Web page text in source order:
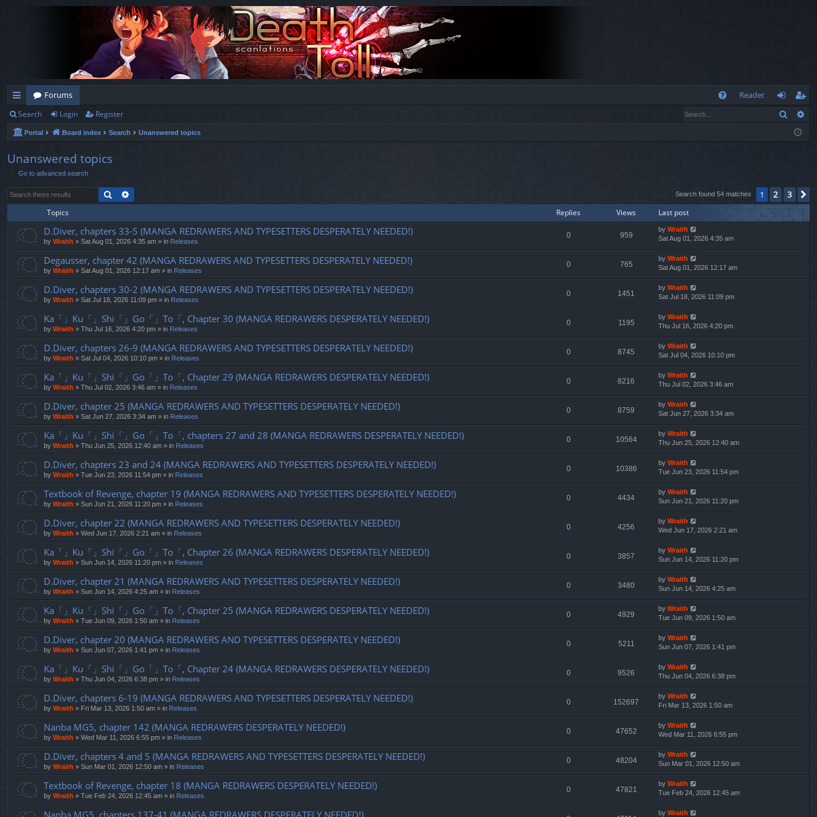
ui
ck
lin
ks
Forums
Reader
og
eg
ist
Search Login Register Search
Portal Board index Search Unanswered topics
Unanswered topics
Go to advanced search
Search Search found 54 matches 1 2 3
Topics Replies Views Last post
D.Diver, chapters 33-5 (MANGA REDRAWERS AND TYPESETTERS DESPERATELY NEEDED!)
by Wraith » Sat Aug 01, 2026 4:35 am » in Releases
0 959
by Wraith
Sat Aug 01, 2026 4:35 am
Degausser, chapter 42 (MANGA REDRAWERS AND TYPESETTERS DESPERATELY NEEDED!)
by Wraith » Sat Aug 01, 2026 12:17 am » in Releases
0 765
by Wraith
Sat Aug 01, 2026 12:17 am
D.Diver, chapters 30-2 (MANGA REDRAWERS AND TYPESETTERS DESPERATELY NEEDED!)
by Wraith » Sat Jul 18, 2026 11:09 pm » in Releases
0 1451
by Wraith
Sat Jul 18, 2026 11:09 pm
Ka「」Ku「」Shi「」Go「」To「, Chapter 30 (MANGA REDRAWERS DESPERATELY NEEDED!)
by Wraith » Thu Jul 16, 2026 4:20 pm » in Releases
0 1195
by Wraith
Thu Jul 16, 2026 4:20 pm
D.Diver, chapters 26-9 (MANGA REDRAWERS AND TYPESETTERS DESPERATELY NEEDED!)
by Wraith » Sat Jul 04, 2026 10:10 pm » in Releases
0 8745
by Wraith
Sat Jul 04, 2026 10:10 pm
Ka「」Ku「」Shi「」Go「」To「, Chapter 29 (MANGA REDRAWERS DESPERATELY NEEDED!)
by Wraith » Thu Jul 02, 2026 3:46 am » in Releases
0 8216
by Wraith
Thu Jul 02, 2026 3:46 am
D.Diver, chapter 25 (MANGA REDRAWERS AND TYPESETTERS DESPERATELY NEEDED!)
by Wraith » Sat Jun 27, 2026 3:34 am » in Releases
0 8759
by Wraith
Sat Jun 27, 2026 3:34 am
Ka「」Ku「」Shi「」Go「」To「, chapters 27 and 28 (MANGA REDRAWERS DESPERATELY NEEDED!)
by Wraith » Thu Jun 25, 2026 12:40 am » in Releases
0 10564
by Wraith
Thu Jun 25, 2026 12:40 am
D.Diver, chapters 23 and 24 (MANGA REDRAWERS AND TYPESETTERS DESPERATELY NEEDED!)
by Wraith » Tue Jun 23, 2026 11:54 pm » in Releases
0 10386
by Wraith
Tue Jun 23, 2026 11:54 pm
Textbook of Revenge, chapter 19 (MANGA REDRAWERS AND TYPESETTERS DESPERATELY NEEDED!)
by Wraith » Sun Jun 21, 2026 11:20 pm » in Releases
0 4434
by Wraith
Sun Jun 21, 2026 11:20 pm
D.Diver, chapter 22 (MANGA REDRAWERS AND TYPESETTERS DESPERATELY NEEDED!)
by Wraith » Wed Jun 17, 2026 2:21 am » in Releases
0 4256
by Wraith
Wed Jun 17, 2026 2:21 am
Ka「」Ku「」Shi「」Go「」To「, Chapter 26 (MANGA REDRAWERS DESPERATELY NEEDED!)
by Wraith » Sun Jun 14, 2026 11:20 pm » in Releases
0 3857
by Wraith
Sun Jun 14, 2026 11:20 pm
D.Diver, chapter 21 (MANGA REDRAWERS AND TYPESETTERS DESPERATELY NEEDED!)
by Wraith » Sun Jun 14, 2026 4:25 am » in Releases
0 3480
by Wraith
Sun Jun 14, 2026 4:25 am
Ka「」Ku「」Shi「」Go「」To「, Chapter 25 (MANGA REDRAWERS DESPERATELY NEEDED!)
by Wraith » Tue Jun 09, 2026 1:50 am » in Releases
0 4929
by Wraith
Tue Jun 09, 2026 1:50 am
D.Diver, chapter 20 (MANGA REDRAWERS AND TYPESETTERS DESPERATELY NEEDED!)
by Wraith » Sun Jun 07, 2026 1:41 pm » in Releases
0 5211
by Wraith
Sun Jun 07, 2026 1:41 pm
Ka「」Ku「」Shi「」Go「」To「, Chapter 24 (MANGA REDRAWERS DESPERATELY NEEDED!)
by Wraith » Thu Jun 04, 2026 6:38 pm » in Releases
0 9526
by Wraith
Thu Jun 04, 2026 6:38 pm
D.Diver, chapters 6-19 (MANGA REDRAWERS AND TYPESETTERS DESPERATELY NEEDED!)
by Wraith » Fri Mar 13, 2026 1:50 am » in Releases
0 152697
by Wraith
Fri Mar 13, 2026 1:50 am
Nanba MG5, chapter 142 (MANGA REDRAWERS DESPERATELY NEEDED!)
by Wraith » Wed Mar 11, 2026 6:55 pm » in Releases
0 47652
by Wraith
Wed Mar 11, 2026 6:55 pm
D.Diver, chapters 4 and 5 (MANGA REDRAWERS AND TYPESETTERS DESPERATELY NEEDED!)
by Wraith » Sun Mar 01, 2026 12:50 am » in Releases
0 48204
by Wraith
Sun Mar 01, 2026 12:50 am
Textbook of Revenge, chapter 18 (MANGA REDRAWERS DESPERATELY NEEDED!)
by Wraith » Tue Feb 24, 2026 12:45 am » in Releases
0 47821
by Wraith
Tue Feb 24, 2026 12:45 am
by Wraith